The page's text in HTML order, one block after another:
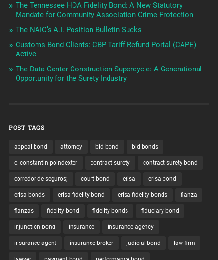
The Tennessee HOA Fidelity Bond: A New Statutory
Mandate for Community Association Crime Protection
The NAIC’s A.I. Position Bulletin Sucks
Customs Bond Clients: CBP Tariff Refund Portal (CAPE)
Active
The Data Center Construction Supercycle: A Generational
Opportunity for the Surety Industry
POST TAGS
appeal bond attorney bid bond bid bonds
c. constantin poindexter contract surety contract surety bond
corredor de seguros; court bond erisa erisa bond
erisa bonds erisa fidelity bond erisa fidelity bonds fianza
fianzas fidelity bond fidelity bonds fiduciary bond
injunction bond insurance insurance agency
insurance agent insurance broker judicial bond law firm